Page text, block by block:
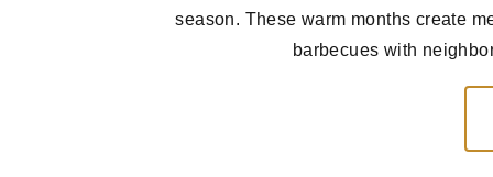
season. These warm months create
barbecues with